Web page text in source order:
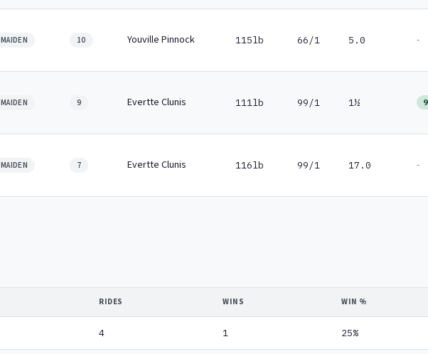
MAIDEN 10 Youville Pinnock 115lb 66/1 5.0 -
MAIDEN 9 Evertte Clunis 111lb 99/1 1½
MAIDEN 7 Evertte Clunis 116lb 99/1 17.0 -
RIDES WINS WIN %
4 1 25%